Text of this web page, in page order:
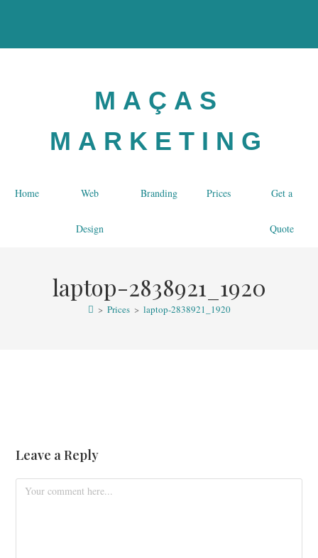
MAÇAS
MARKETING
Home Web
Design
Branding Prices Get a
Quote
laptop-2838921_1920
> Prices > laptop-2838921_1920
Leave a Reply